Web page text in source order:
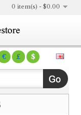
€ £ $
0 item(s) - $0.00